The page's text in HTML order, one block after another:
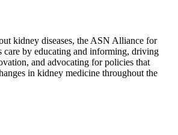
kidney diseases, the ASN Alliance for
care by educating and informing, driving
and advocating for policies that
in kidney medicine throughout the